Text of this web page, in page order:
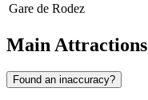
Gare de Rodez
Main Attractions
Found an inaccuracy?